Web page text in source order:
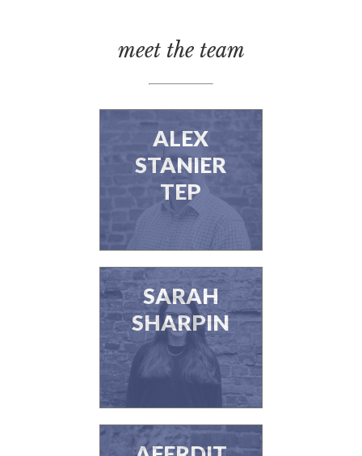
meet the team
ALEX
STANIER
TEP
SARAH
SHARPIN